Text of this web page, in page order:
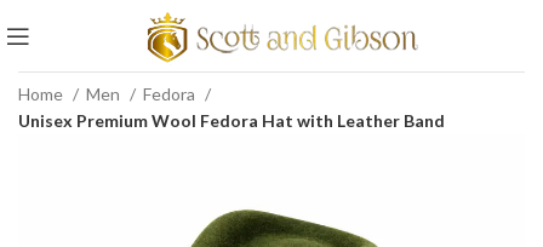
Home Men
Fedora
Unisex Premium Wool Fedora Hat with Leather Band